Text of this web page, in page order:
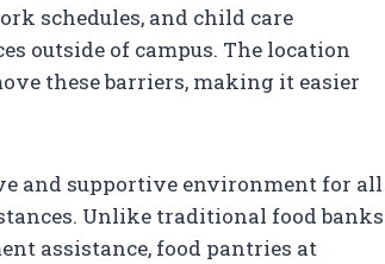
schedules, and child care
outside of campus. The location
these barriers, making it easier
and supportive environment for all
Unlike traditional food banks
assistance, food pantries at